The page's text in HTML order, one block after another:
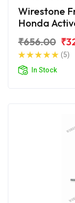
Wirestone
Honda
₹656.00
(5)
In Stock